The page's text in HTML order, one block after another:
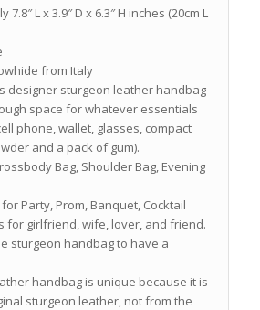
L x 3.9″ D x 6.3″ H inches (20cm L
from Italy
designer sturgeon leather handbag
space for whatever essentials
phone, wallet, glasses, compact
and a pack of gum).
Bag, Shoulder Bag, Evening
Party, Prom, Banquet, Cocktail
for girlfriend, wife, lover, and friend.
sturgeon handbag to have a
handbag is unique because it is
sturgeon leather, not from the